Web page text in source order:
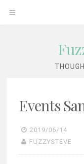
OPEN
Events
2019/06/14
FUZZYSTEVE